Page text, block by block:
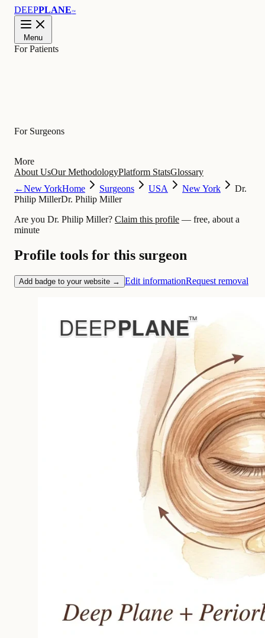
DEEPPLANE™
Menu
For Patients
For Surgeons
More
About UsOur MethodologyPlatform StatsGlossary
←New YorkHome Surgeons USA New York
Dr.
Philip MillerDr. Philip Miller
Are you Dr. Philip Miller? Claim this profile — free, about a
minute
Profile tools for this surgeon
Add badge to your website → Edit informationRequest removal